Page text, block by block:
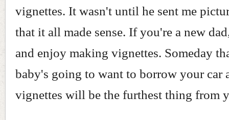
vignettes. It wasn't until he sent me
that it all made sense. If you're a new
and enjoy making vignettes. Someday
baby's going to want to borrow your car
vignettes will be the furthest thing from